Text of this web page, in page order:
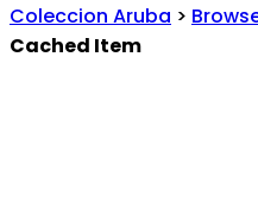
Coleccion Aruba >
Cached Item